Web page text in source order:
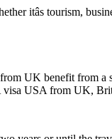
itâs tourism,
UK benefit from a
USA from UK,